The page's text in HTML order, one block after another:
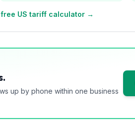
US tariff calculator →
up by phone within one business